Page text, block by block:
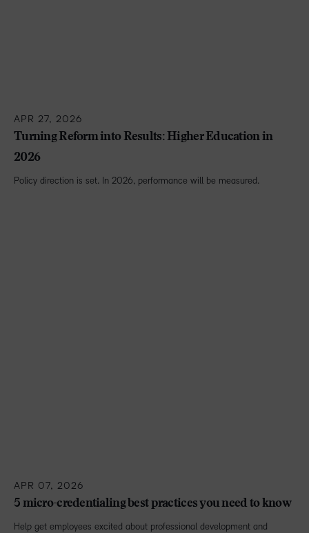
APR 27, 2026
Turning Reform into Results: Higher Education in
2026
Policy direction is set. In 2026, performance will be measured.
APR 07, 2026
5 micro-credentialing best practices you need to know
Help get employees excited about professional development and